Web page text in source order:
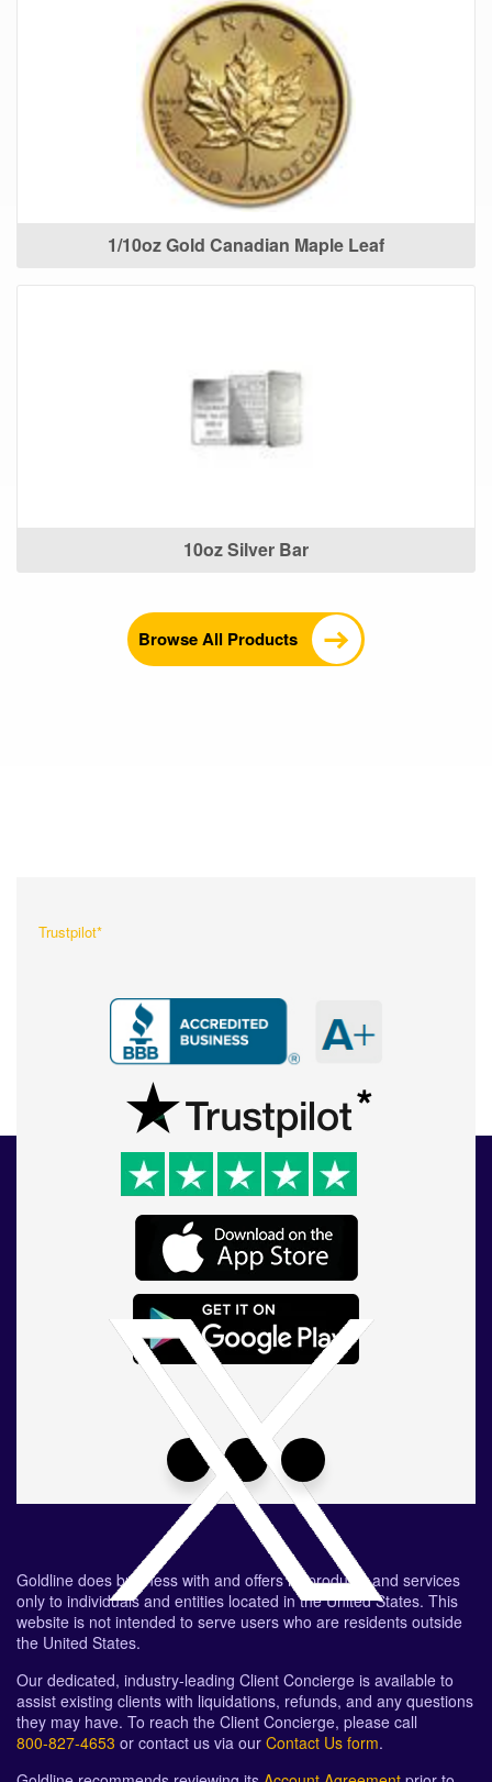
1/10oz Gold Canadian Maple Leaf
10oz Silver Bar
Browse All Products
Trustpilot*
Goldline does business with and offers its products and services
only to individuals and entities located in the United States. This
website is not intended to serve users who are residents outside
the United States.
Our dedicated, industry-leading Client Concierge is available to
assist existing clients with liquidations, refunds, and any questions
they may have. To reach the Client Concierge, please call
800-827-4653 or contact us via our Contact Us form.